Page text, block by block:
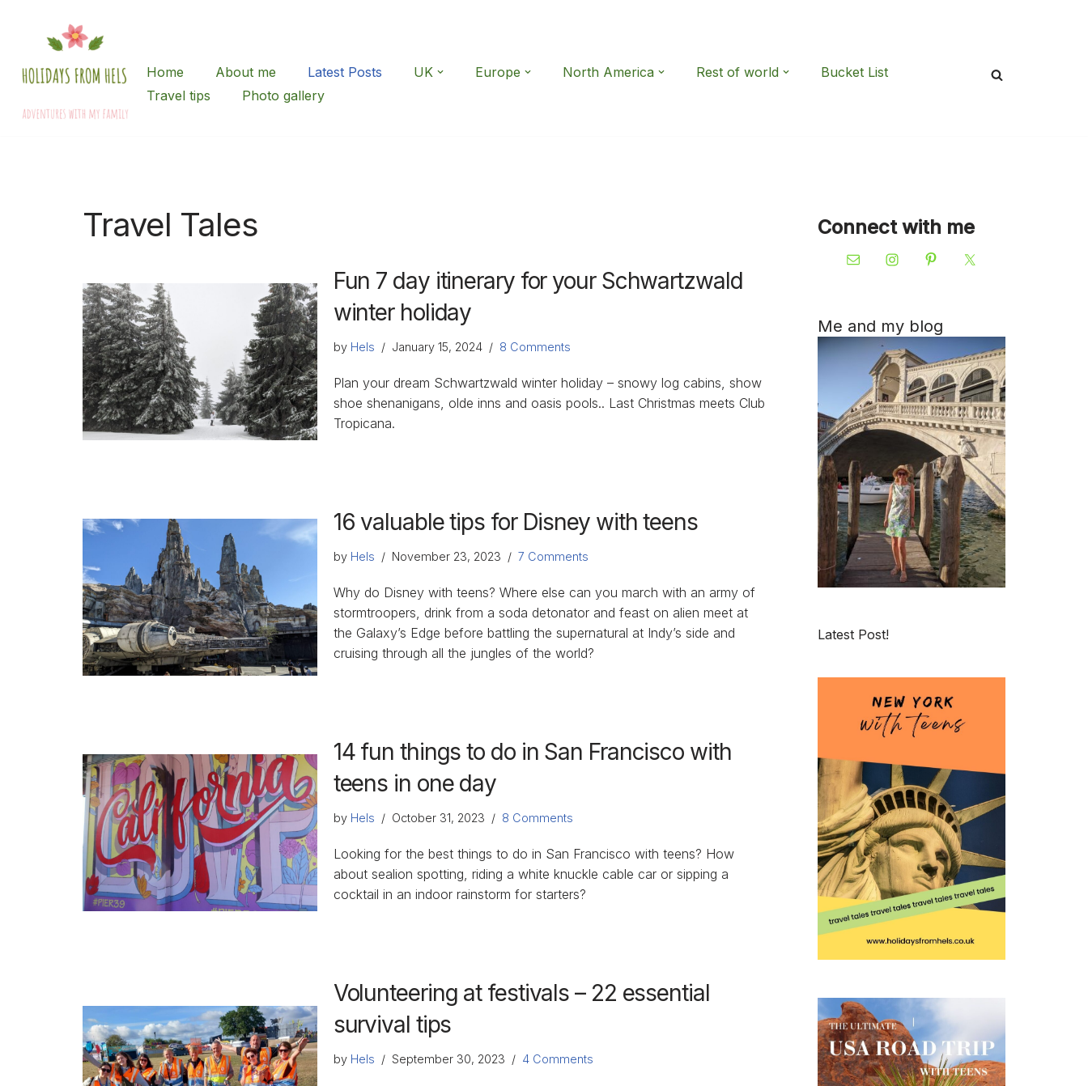
to
content
Home About me Latest Posts UK Europe North America Rest of world
Bucket List
Travel tips
Photo gallery
Travel Tales
Fun 7 day itinerary for your Schwartzwald
winter holiday
by Hels January 15, 2024 8 Comments
Plan your dream Schwartzwald winter holiday – snowy log cabins, show
shoe shenanigans, olde inns and oasis pools.. Last Christmas meets Club
Tropicana.
16 valuable tips for Disney with teens
by Hels November 23, 2023 7 Comments
Why do Disney with teens? Where else can you march with an army of
stormtroopers, drink from a soda detonator and feast on alien meet at
the Galaxy’s Edge before battling the supernatural at Indy’s side and
cruising through all the jungles of the world?
14 fun things to do in San Francisco with
teens in one day
by Hels October 31, 2023 8 Comments
Looking for the best things to do in San Francisco with teens? How
about sealion spotting, riding a white knuckle cable car or sipping a
cocktail in an indoor rainstorm for starters?
Volunteering at festivals – 22 essential
survival tips
by Hels September 30, 2023 4 Comments
Connect with me
Me and my blog
Latest Post!